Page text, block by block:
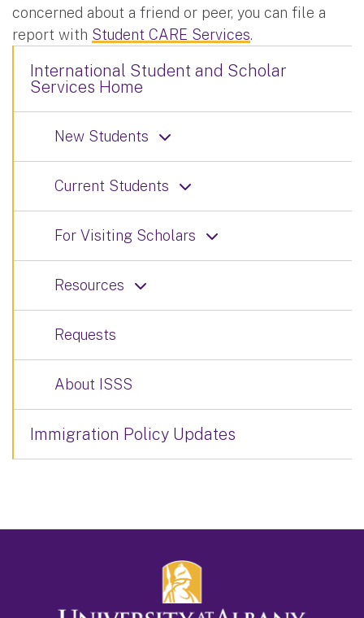
concerned about a friend or peer, you can file a
report with Student CARE Services.
International Student and Scholar
Services Home
New Students
Current Students
For Visiting Scholars
Resources
Requests
About ISSS
Immigration Policy Updates